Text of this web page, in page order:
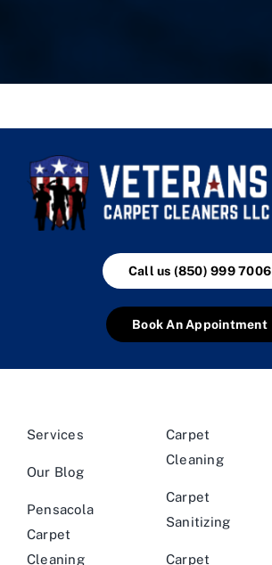
Call us (850) 999 7006
Book An Appointment
Services
Our Blog
Pensacola
Carpet
Cleaning
Carpet
Cleaning
Carpet
Sanitizing
Carpet